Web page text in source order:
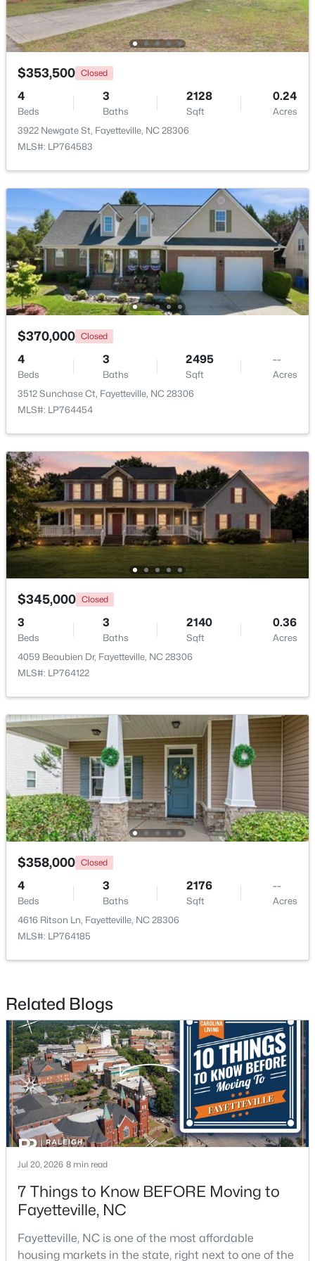
New - 1 Day Ago
$1,200,000 Active
Beds Baths Sqft
39.65
Acres
390 Cape Fear River Trl, Fayetteville, NC 28311
MLS#: LP766957
New - 1 Day Ago
21
Beds
21
Baths
17850
Sqft
3.5
Acres
4926 Galveston Dr, Fayetteville, NC 28303
MLS#: 10185067
New - 1 Day Ago
Beds Baths
Acres
6498 Summerchase Dr, Fayetteville, NC 28311
MLS#: LP767350
New - 1 Day Ago
$285,000
2331 Colgate Dr, Fayetteville, NC 28304
MLS#: LP767354
New - 1 Day Ago
$265,000 Active
Beds Baths Sqft
$353,500 Closed
4
Beds
3
Baths
2128
Sqft
0.24
Acres
3922 Newgate St, Fayetteville, NC 28306
MLS#: LP764583
$370,000 Closed
4
Beds
3
Baths
2495
Sqft
--
Acres
3512 Sunchase Ct, Fayetteville, NC 28306
MLS#: LP764454
$345,000 Closed
3
Beds
3
Baths
2140
Sqft
0.36
Acres
4059 Beaubien Dr, Fayetteville, NC 28306
MLS#: LP764122
$358,000 Closed
4
Beds
3
Baths
2176
Sqft
--
Acres
4616 Ritson Ln, Fayetteville, NC 28306
MLS#: LP764185
Related Blogs
Jul 20, 2026 8 min read
7 Things to Know BEFORE Moving to
Fayetteville, NC
Fayetteville, NC is one of the most affordable
housing markets in the state, right next to one of the